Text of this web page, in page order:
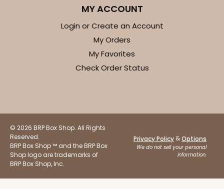
MY ACCOUNT
Login or Create an Account
My Orders
My Favorites
Check Order Status
© 2026 BRP Box Shop. All Rights
Reserved.
BRP Box Shop ™ and the BRP Box
Shop logo are trademarks of
BRP Box Shop, Inc.
Privacy Policy &Options
We do not sell your personal
information.